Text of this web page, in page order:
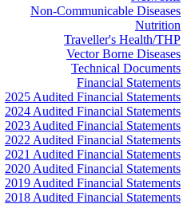
Non-Communicable Diseases
Nutrition
Traveller's Health/THP
Vector Borne Diseases
Technical Documents
Financial Statements
2025 Audited Financial Statements
2024 Audited Financial Statements
2023 Audited Financial Statements
2022 Audited Financial Statements
2021 Audited Financial Statements
2020 Audited Financial Statements
2019 Audited Financial Statements
2018 Audited Financial Statements